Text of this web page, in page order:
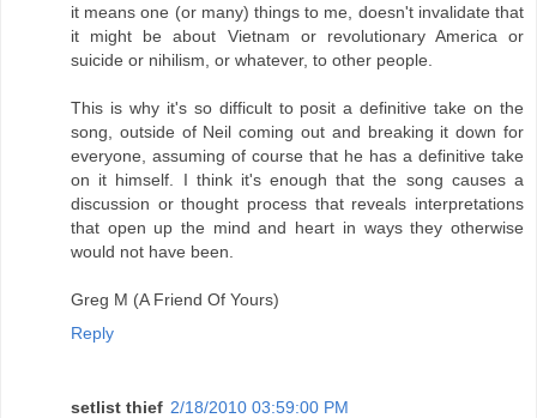
it means one (or many) things to me, doesn't invalidate that
it might be about Vietnam or revolutionary America or
suicide or nihilism, or whatever, to other people.
This is why it's so difficult to posit a definitive take on the
song, outside of Neil coming out and breaking it down for
everyone, assuming of course that he has a definitive take
on it himself. I think it's enough that the song causes a
discussion or thought process that reveals interpretations
that open up the mind and heart in ways they otherwise
would not have been.
Greg M (A Friend Of Yours)
Reply
setlist thief 2/18/2010 03:59:00 PM